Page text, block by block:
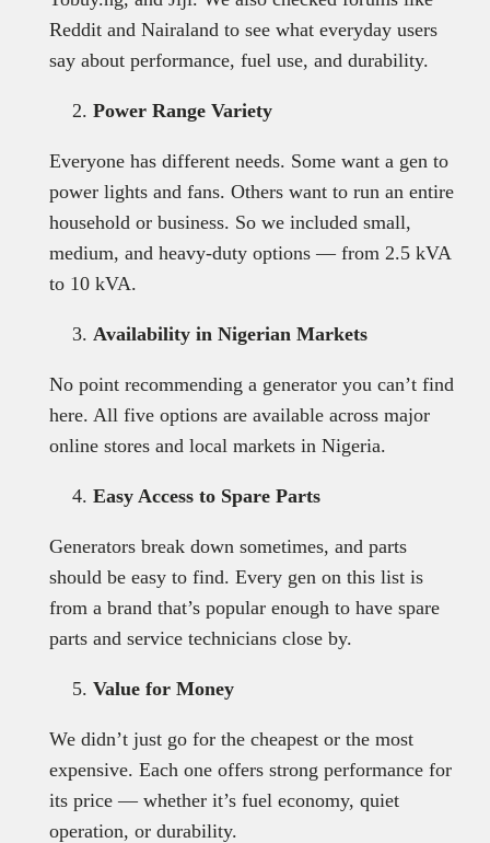
Reddit and Nairaland to see what everyday users
say about performance, fuel use, and durability.
Power Range Variety
Everyone has different needs. Some want a gen to
power lights and fans. Others want to run an entire
household or business. So we included small,
medium, and heavy-duty options — from 2.5 kVA
to 10 kVA.
Availability in Nigerian Markets
No point recommending a generator you can’t find
here. All five options are available across major
online stores and local markets in Nigeria.
Easy Access to Spare Parts
Generators break down sometimes, and parts
should be easy to find. Every gen on this list is
from a brand that’s popular enough to have spare
parts and service technicians close by.
Value for Money
We didn’t just go for the cheapest or the most
expensive. Each one offers strong performance for
its price — whether it’s fuel economy, quiet
operation, or durability.